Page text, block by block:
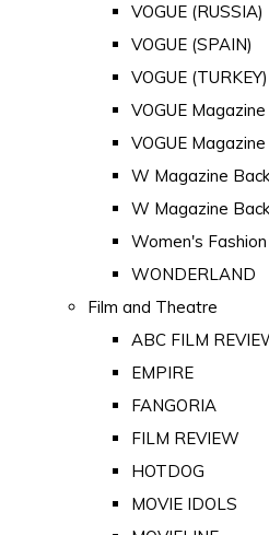
VOGUE (RUSSIA)
VOGUE (SPAIN)
VOGUE (TURKEY)
VOGUE
VOGUE
W Magazine
W Magazine
Women's
WONDERLAND
Film and Theatre
ABC FILM
EMPIRE
FANGORIA
FILM REVIEW
HOTDOG
MOVIE IDOLS